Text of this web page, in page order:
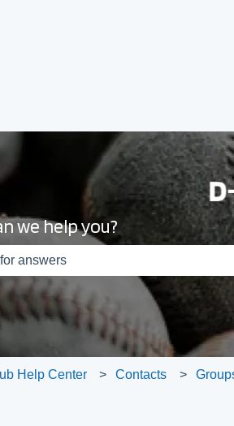
we help you?
no suggestions because the
Help Center Contacts